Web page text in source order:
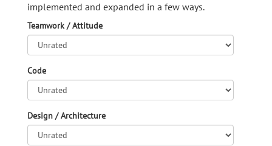
implemented and expanded in a few ways.
Teamwork / Attitude
Code
Design / Architecture